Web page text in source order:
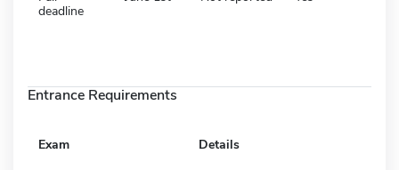
deadline
Entrance Requirements
Exam Details